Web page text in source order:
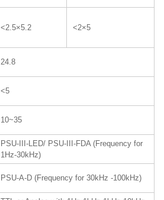
<2.5×5.2 <2×5
24.8
<5
10~35
PSU-III-LED/ PSU-III-FDA (Frequency for
1Hz-30kHz)
PSU-A-D (Frequency for 30kHz -100kHz)